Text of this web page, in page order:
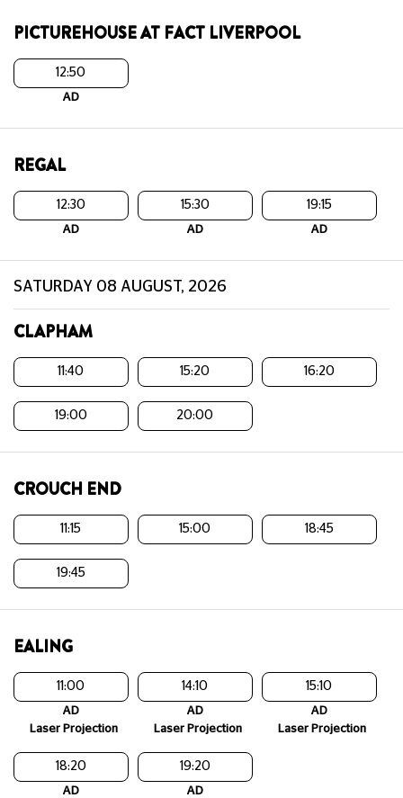
PICTUREHOUSE AT FACT LIVERPOOL
12:50
AD
REGAL
12:30
AD
15:30
AD
19:15
AD
SATURDAY 08 AUGUST, 2026
CLAPHAM
11:40 15:20 16:20
19:00 20:00
CROUCH END
11:15 15:00 18:45
19:45
EALING
11:00
AD
Laser Projection
14:10
AD
Laser Projection
15:10
AD
Laser Projection
18:20
AD
19:20
AD